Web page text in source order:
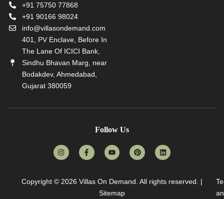
+91 75750 77868
+91 90166 98024
info@villasondemand.com
401, PV Enclave, Before In
The Lane Of ICICI Bank,
Sindhu Bhavan Marg, near
Bodakdev, Ahmedabad,
Gujarat 380059
Follow Us
Copyright © 2026 Villas On Demand. All rights reserved. |
Sitemap